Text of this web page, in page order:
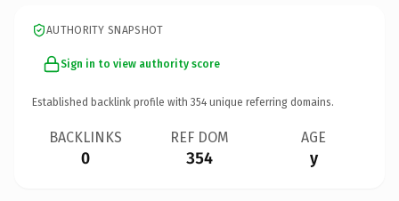
AUTHORITY SNAPSHOT
Sign in to view authority score
Established backlink profile with 354 unique referring domains.
BACKLINKS
0
REF DOM
354
AGE
y